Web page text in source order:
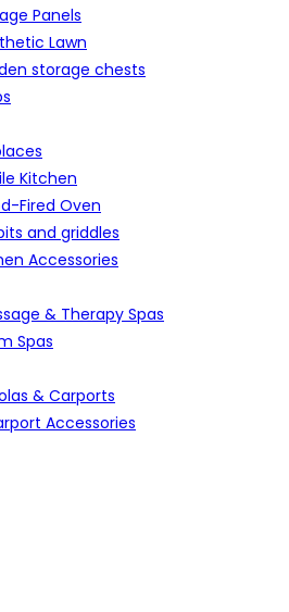
Panels
Lawn
storage chests
Kitchen
Fired Oven
and griddles
Accessories
& Therapy Spas
Spas
& Carports
Accessories